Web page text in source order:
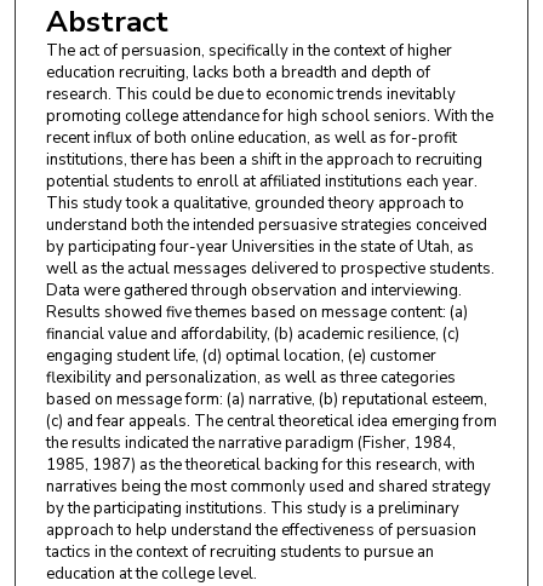
Abstract
The act of persuasion, specifically in the context of higher
education recruiting, lacks both a breadth and depth of
research. This could be due to economic trends inevitably
promoting college attendance for high school seniors. With the
recent influx of both online education, as well as for-profit
institutions, there has been a shift in the approach to recruiting
potential students to enroll at affiliated institutions each year.
This study took a qualitative, grounded theory approach to
understand both the intended persuasive strategies conceived
by participating four-year Universities in the state of Utah, as
well as the actual messages delivered to prospective students.
Data were gathered through observation and interviewing.
Results showed five themes based on message content: (a)
financial value and affordability, (b) academic resilience, (c)
engaging student life, (d) optimal location, (e) customer
flexibility and personalization, as well as three categories
based on message form: (a) narrative, (b) reputational esteem,
(c) and fear appeals. The central theoretical idea emerging from
the results indicated the narrative paradigm (Fisher, 1984,
1985, 1987) as the theoretical backing for this research, with
narratives being the most commonly used and shared strategy
by the participating institutions. This study is a preliminary
approach to help understand the effectiveness of persuasion
tactics in the context of recruiting students to pursue an
education at the college level.